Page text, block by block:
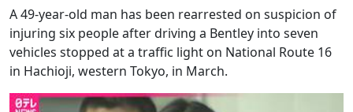
A 49-year-old man has been rearrested on suspicion of
injuring six people after driving a Bentley into seven
vehicles stopped at a traffic light on National Route 16
in Hachioji, western Tokyo, in March.